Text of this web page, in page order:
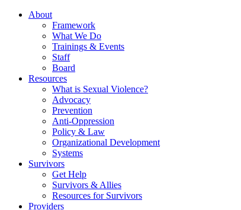
About
Framework
What We Do
Trainings & Events
Staff
Board
Resources
What is Sexual Violence?
Advocacy
Prevention
Anti-Oppression
Policy & Law
Organizational Development
Systems
Survivors
Get Help
Survivors & Allies
Resources for Survivors
Providers